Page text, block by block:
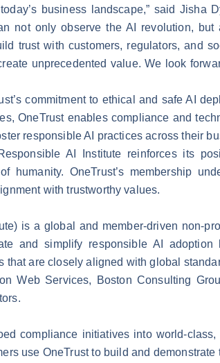
business landscape,” said Jisha
not only observe the AI revolution,
trust with customers, regulators, and
unprecedented value. We look
commitment to ethical and safe AI
, OneTrust enables compliance and
responsible AI practices across their
AI Institute reinforces its
OneTrust’s membership
with trustworthy values.
is a global and member-driven non-
and simplify responsible AI
that are closely aligned with global
Web Services, Boston Consulting
compliance initiatives into world-
use OneTrust to build and